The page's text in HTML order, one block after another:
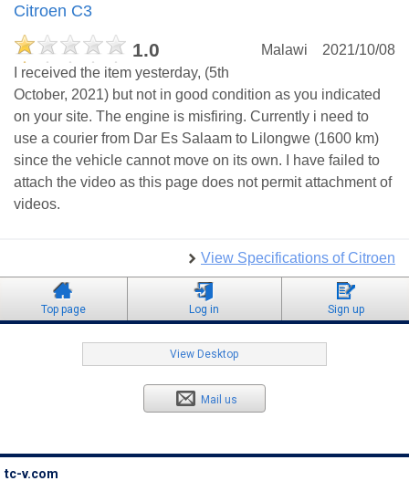
Citroen C3
1.0 2021/10/08
Malawi
I received the item yesterday, (5th
October, 2021) but not in good condition as you indicated
on your site. The engine is misfiring. Currently i need to
use a courier from Dar Es Salaam to Lilongwe (1600 km)
since the vehicle cannot move on its own. I have failed to
attach the video as this page does not permit attachment of
videos.
View Specifications of Citroen
Top page Log in Sign up
View Desktop
Mail us
tc-v.com